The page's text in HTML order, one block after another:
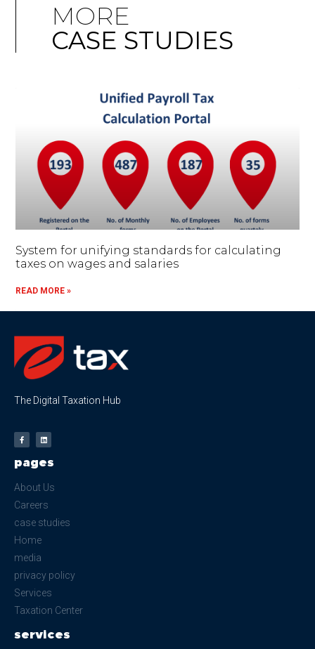
MORE
CASE STUDIES
System for unifying standards for calculating
taxes on wages and salaries
READ MORE »
The Digital Taxation Hub
pages
About Us
Careers
case studies
Home
media
privacy policy
Services
Taxation Center
services